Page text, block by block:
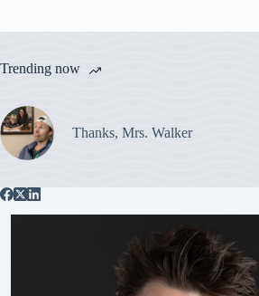
Trending now
Thanks, Mrs. Walker